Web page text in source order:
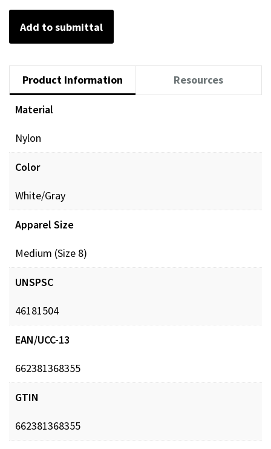
Add to submittal
Product Information Resources
Material
Nylon
Color
White/Gray
Apparel Size
Medium (Size 8)
UNSPSC
46181504
EAN/UCC-13
662381368355
GTIN
662381368355